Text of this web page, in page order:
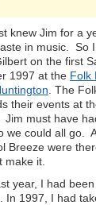
knew Jim for a
in music. So
on the first
1997 at the Folk
. The
their events at
Jim must have
we could all go.
Breeze were
make it.
year, I had
In 1997, I had